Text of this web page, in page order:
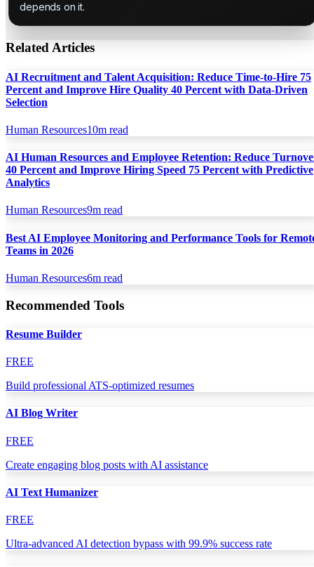
depends on it.
Related Articles
AI Recruitment and Talent Acquisition: Reduce Time-to-Hire 75
Percent and Improve Hire Quality 40 Percent with Data-Driven
Selection
Human Resources10m read
AI Human Resources and Employee Retention: Reduce
40 Percent and Improve Hiring Speed 75 Percent with Predictive
Analytics
Human Resources9m read
Best AI Employee Monitoring and Performance Tools for
Teams in 2026
Human Resources6m read
Recommended Tools
Resume Builder
FREE
Build professional ATS-optimized resumes
AI Blog Writer
FREE
Create engaging blog posts with AI assistance
AI Text Humanizer
FREE
Ultra-advanced AI detection bypass with 99.9% success rate